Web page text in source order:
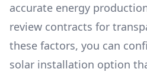
accurate energy
review contracts for
these factors, you can
solar installation option